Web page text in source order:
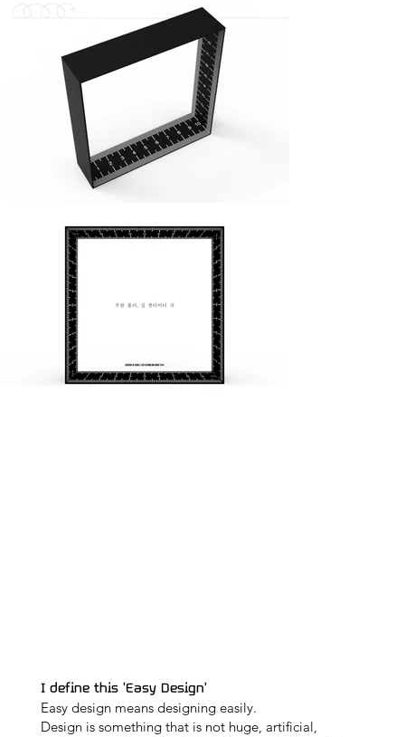
I define this 'Easy Design'
Easy design means designing easily.
Design is something that is not huge, artificial,